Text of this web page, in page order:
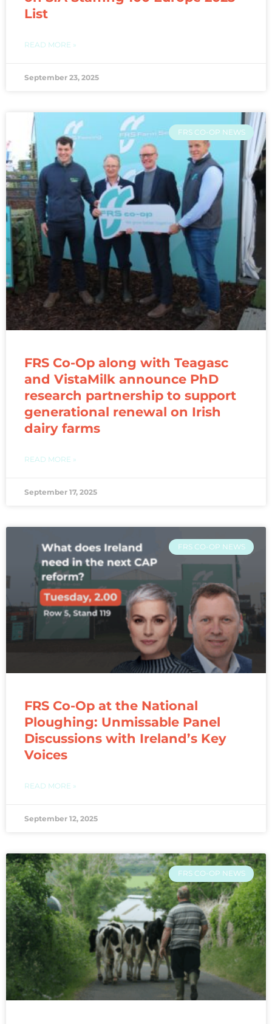
List
READ MORE »
September 23, 2025
FRS CO-OP NEWS
FRS Co-Op along with Teagasc
and VistaMilk announce PhD
research partnership to support
generational renewal on Irish
dairy farms
READ MORE »
September 17, 2025
FRS CO-OP NEWS
FRS Co-Op at the National
Ploughing: Unmissable Panel
Discussions with Ireland’s Key
Voices
READ MORE »
September 12, 2025
FRS CO-OP NEWS